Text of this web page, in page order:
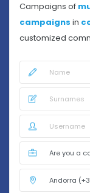
Campaigns of
campaigns in
customized